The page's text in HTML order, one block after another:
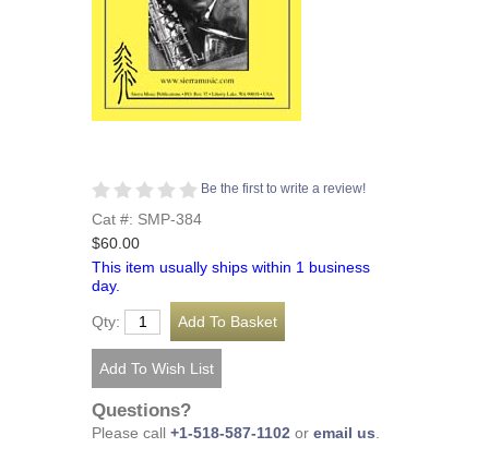
Be the first to write a review!
Cat #: SMP-384
$60.00
This item usually ships within 1 business
day.
Qty:
Questions?
Please call +1-518-587-1102 or email us.